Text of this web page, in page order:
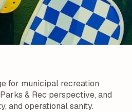
for municipal recreation
& Rec perspective, and
and operational sanity.